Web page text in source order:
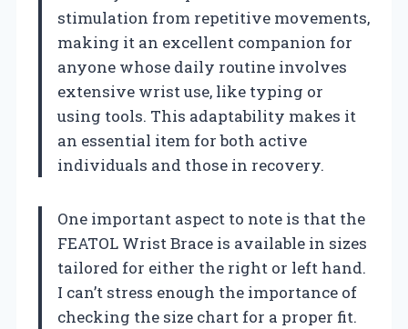
stimulation from repetitive movements,
making it an excellent companion for
anyone whose daily routine involves
extensive wrist use, like typing or
using tools. This adaptability makes it
an essential item for both active
individuals and those in recovery.
One important aspect to note is that the
FEATOL Wrist Brace is available in sizes
tailored for either the right or left hand.
I can’t stress enough the importance of
checking the size chart for a proper fit.